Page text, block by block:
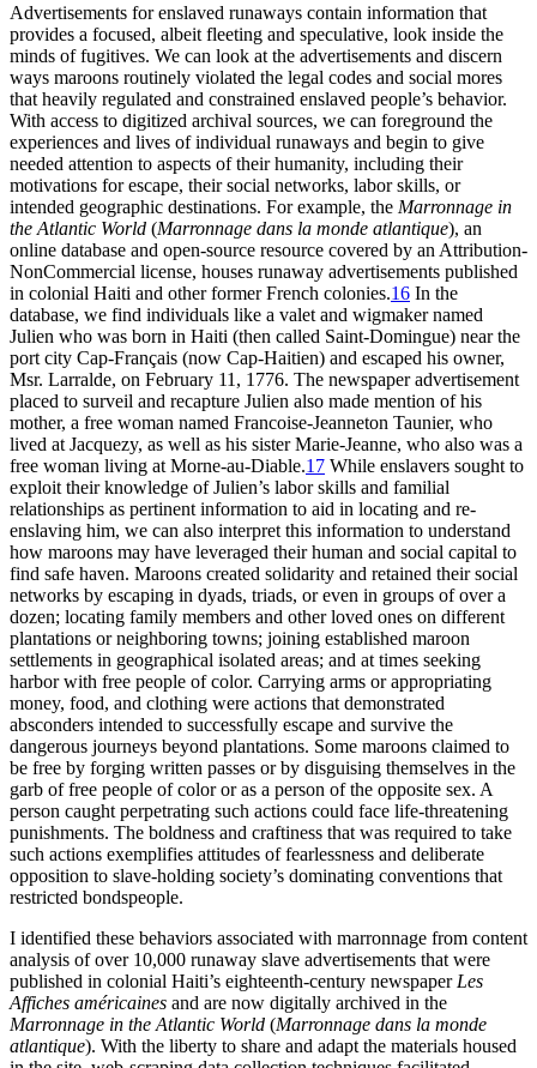
Advertisements for enslaved runaways contain information that
provides a focused, albeit fleeting and speculative, look inside the
minds of fugitives. We can look at the advertisements and discern
ways maroons routinely violated the legal codes and social mores
that heavily regulated and constrained enslaved people’s behavior.
With access to digitized archival sources, we can foreground the
experiences and lives of individual runaways and begin to give
needed attention to aspects of their humanity, including their
motivations for escape, their social networks, labor skills, or
intended geographic destinations. For example, the Marronnage in
the Atlantic World (Marronnage dans la monde atlantique), an
online database and open-source resource covered by an Attribution-
NonCommercial license, houses runaway advertisements published
in colonial Haiti and other former French colonies.16 In the
database, we find individuals like a valet and wigmaker named
Julien who was born in Haiti (then called Saint-Domingue) near the
port city Cap-Français (now Cap-Haitien) and escaped his owner,
Msr. Larralde, on February 11, 1776. The newspaper advertisement
placed to surveil and recapture Julien also made mention of his
mother, a free woman named Francoise-Jeanneton Taunier, who
lived at Jacquezy, as well as his sister Marie-Jeanne, who also was a
free woman living at Morne-au-Diable.17 While enslavers sought to
exploit their knowledge of Julien’s labor skills and familial
relationships as pertinent information to aid in locating and re-
enslaving him, we can also interpret this information to understand
how maroons may have leveraged their human and social capital to
find safe haven. Maroons created solidarity and retained their social
networks by escaping in dyads, triads, or even in groups of over a
dozen; locating family members and other loved ones on different
plantations or neighboring towns; joining established maroon
settlements in geographical isolated areas; and at times seeking
harbor with free people of color. Carrying arms or appropriating
money, food, and clothing were actions that demonstrated
absconders intended to successfully escape and survive the
dangerous journeys beyond plantations. Some maroons claimed to
be free by forging written passes or by disguising themselves in the
garb of free people of color or as a person of the opposite sex. A
person caught perpetrating such actions could face life-threatening
punishments. The boldness and craftiness that was required to take
such actions exemplifies attitudes of fearlessness and deliberate
opposition to slave-holding society’s dominating conventions that
restricted bondspeople.
I identified these behaviors associated with marronnage from content
analysis of over 10,000 runaway slave advertisements that were
published in colonial Haiti’s eighteenth-century newspaper Les
Affiches américaines and are now digitally archived in the
Marronnage in the Atlantic World (Marronnage dans la monde
atlantique). With the liberty to share and adapt the materials housed